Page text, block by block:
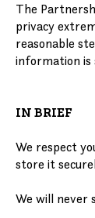
The
privacy
reasonable
information is
IN BRIEF
We respect
store it
We will never